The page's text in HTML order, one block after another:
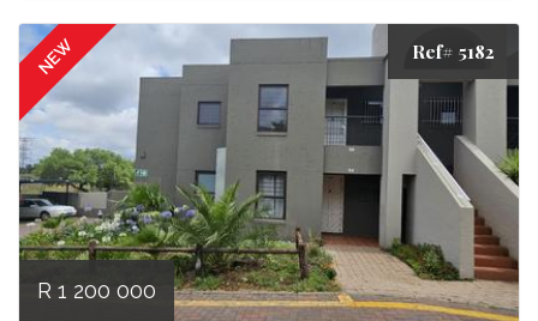
NEW Ref# 5182
R 1 200 000